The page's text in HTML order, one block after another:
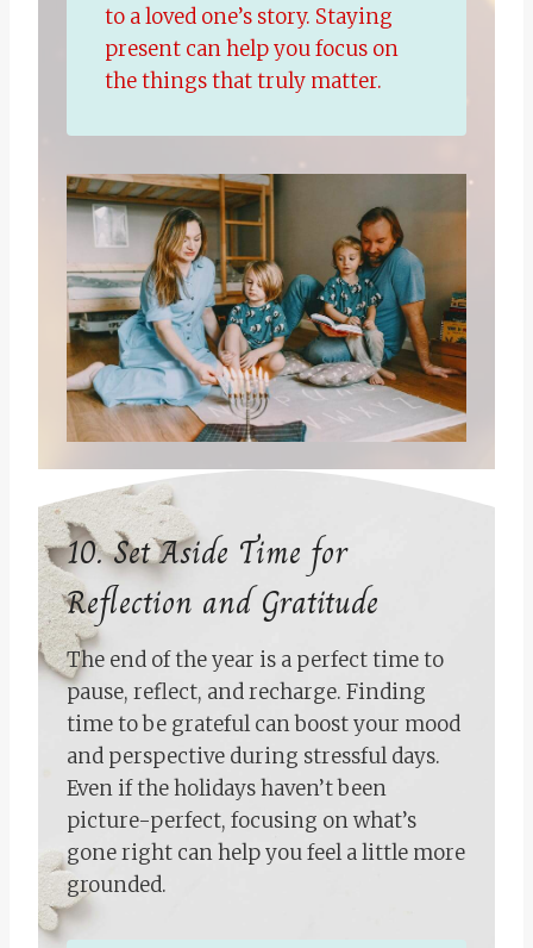
to a loved one’s story. Staying
present can help you focus on
the things that truly matter.
10. Set Aside Time for
Reflection and Gratitude
The end of the year is a perfect time to
pause, reflect, and recharge. Finding
time to be grateful can boost your mood
and perspective during stressful days.
Even if the holidays haven’t been
picture-perfect, focusing on what’s
gone right can help you feel a little more
grounded.